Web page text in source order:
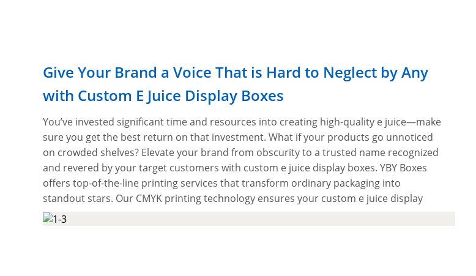
Give Your Brand a Voice That is Hard to Neglect by Any
with Custom E Juice Display Boxes
You’ve invested significant time and resources into creating high-quality e juice—make
sure you get the best return on that investment. What if your products go unnoticed
on crowded shelves? Elevate your brand from obscurity to a trusted name recognized
and revered by your target customers with custom e juice display boxes. YBY Boxes
offers top-of-the-line printing services that transform ordinary packaging into
standout stars. Our CMYK printing technology ensures your custom e juice display
boxes become dynamic showstoppers, with your logo shining in full color on premium